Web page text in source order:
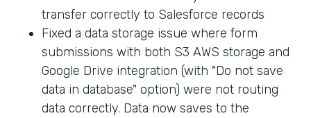
transfer correctly to Salesforce records
Fixed a data storage issue where form
submissions with both S3 AWS storage and
Google Drive integration (with "Do not save
data in database" option) were not routing
data correctly. Data now saves to the